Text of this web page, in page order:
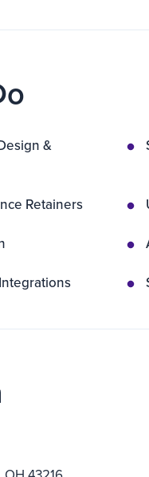
&
Retainers